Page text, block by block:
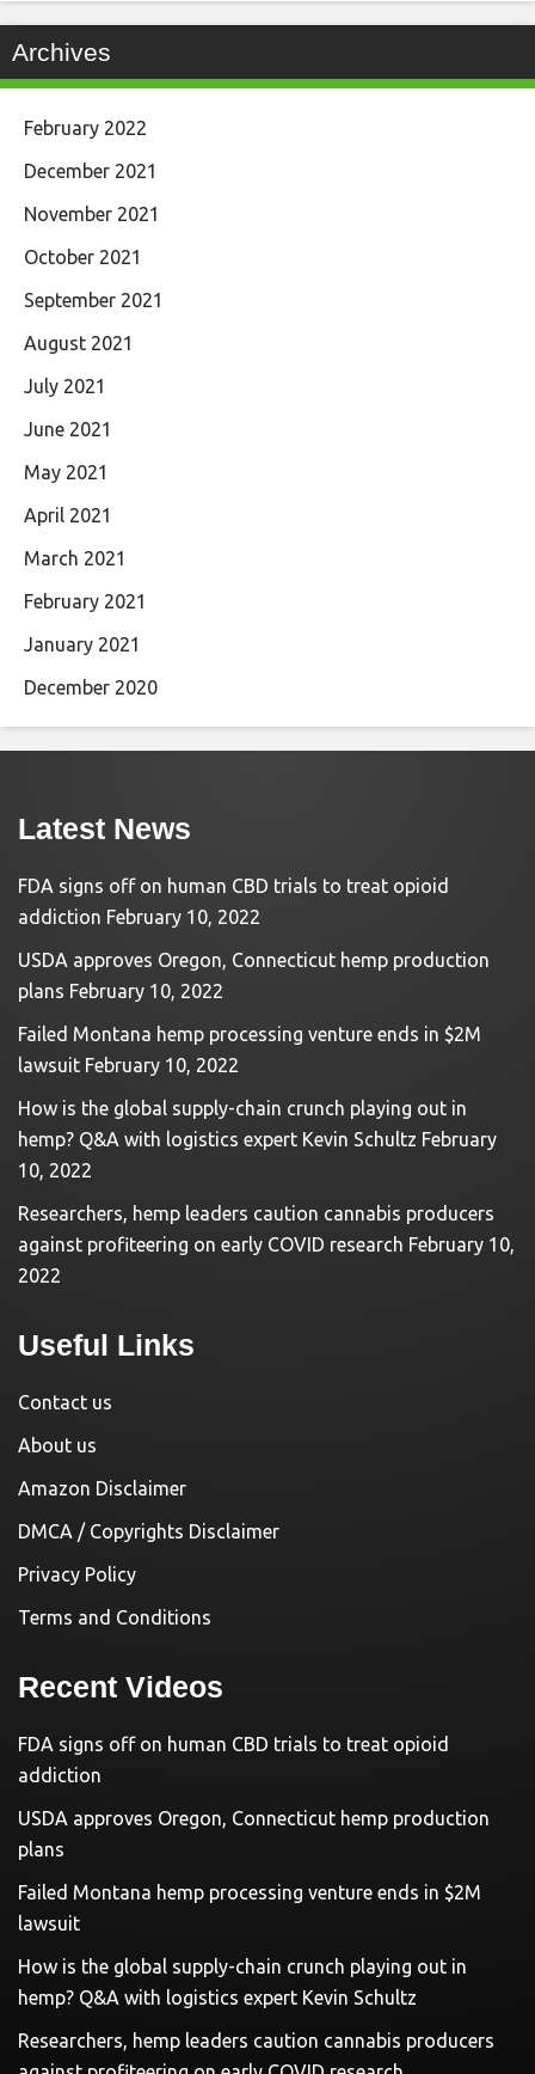
Archives
February 2022
December 2021
November 2021
October 2021
September 2021
August 2021
July 2021
June 2021
May 2021
April 2021
March 2021
February 2021
January 2021
December 2020
Latest News
FDA signs off on human CBD trials to treat opioid
addiction February 10, 2022
USDA approves Oregon, Connecticut hemp production
plans February 10, 2022
Failed Montana hemp processing venture ends in $2M
lawsuit February 10, 2022
How is the global supply-chain crunch playing out in
hemp? Q&A with logistics expert Kevin Schultz February
10, 2022
Researchers, hemp leaders caution cannabis producers
against profiteering on early COVID research February 10,
2022
Useful Links
Contact us
About us
Amazon Disclaimer
DMCA / Copyrights Disclaimer
Privacy Policy
Terms and Conditions
Recent Videos
FDA signs off on human CBD trials to treat opioid
addiction
USDA approves Oregon, Connecticut hemp production
plans
Failed Montana hemp processing venture ends in $2M
lawsuit
How is the global supply-chain crunch playing out in
hemp? Q&A with logistics expert Kevin Schultz
Researchers, hemp leaders caution cannabis producers